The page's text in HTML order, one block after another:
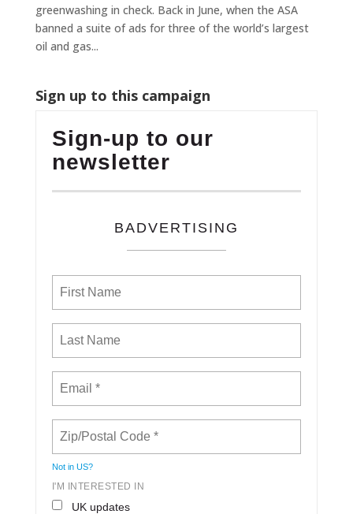
greenwashing in check. Back in June, when the ASA
banned a suite of ads for three of the world’s largest
oil and gas...
Sign up to this campaign
Sign-up to our
newsletter
BADVERTISING
Not in US?
I'M INTERESTED IN
UK updates